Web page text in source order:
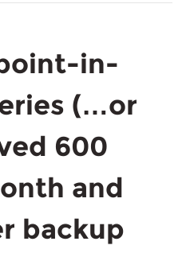
in-
(…or
600
and
backup